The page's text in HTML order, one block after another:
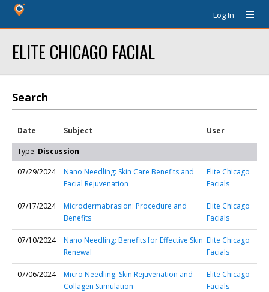
Log In
ELITE CHICAGO FACIAL
Search
Date Subject User
Type: Discussion
07/29/2024
Nano Needling: Skin Care Benefits and
Facial Rejuvenation
Elite Chicago
Facials
07/17/2024
Microdermabrasion: Procedure and
Benefits
Elite Chicago
Facials
07/10/2024
Nano Needling: Benefits for Effective Skin
Renewal
Elite Chicago
Facials
07/06/2024
Micro Needling: Skin Rejuvenation and
Collagen Stimulation
Elite Chicago
Facials